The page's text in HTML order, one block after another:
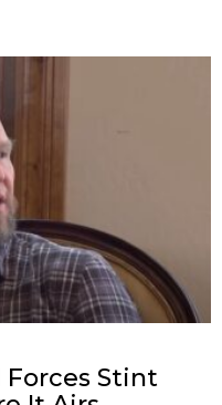
Forces Stint